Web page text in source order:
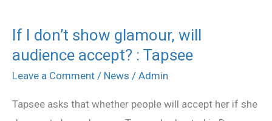
If I don’t show glamour, will
audience accept? : Tapsee
Leave a Comment / News / Admin
Tapsee asks that whether people will accept her if she
If
I
don’t
glamour,